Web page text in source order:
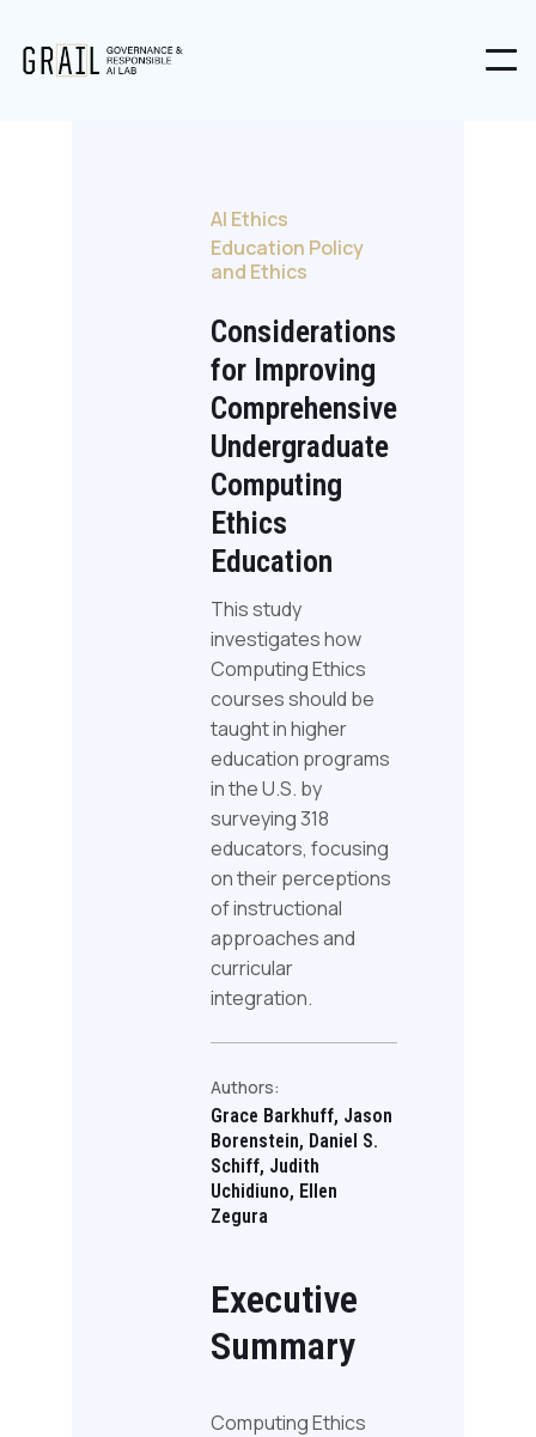
AI Ethics
Education Policy
and Ethics
Considerations
for Improving
Comprehensive
Undergraduate
Computing
Ethics
Education
This study
investigates how
Computing Ethics
courses should be
taught in higher
education programs
in the U.S. by
surveying 318
educators, focusing
on their perceptions
of instructional
approaches and
curricular
integration.
Authors:
Grace Barkhuff, Jason
Borenstein, Daniel S.
Schiff, Judith
Uchidiuno, Ellen
Zegura
Executive
Summary
Computing Ethics